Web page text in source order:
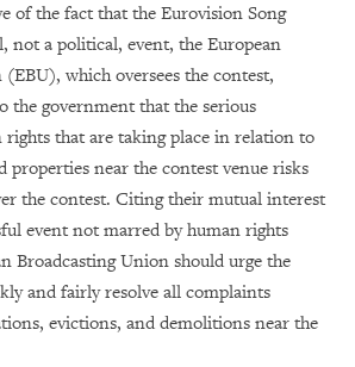
of the fact that the Eurovision Song
not a political, event, the European
which oversees the contest,
the government that the serious
that are taking place in relation to
properties near the contest venue risks
the contest. Citing their mutual interest
event not marred by human rights
Broadcasting Union should urge the
and fairly resolve all complaints
evictions, and demolitions near the